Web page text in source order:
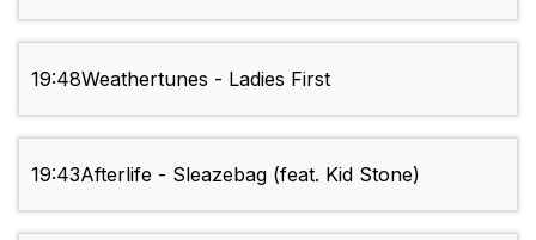
19:48Weathertunes - Ladies First
19:43Afterlife - Sleazebag (feat. Kid Stone)